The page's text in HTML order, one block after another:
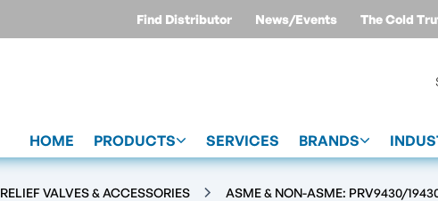
Find Distributor News/Events The Cold
HOME PRODUCTS SERVICES BRANDS
RELIEF VALVES & ACCESSORIES ASME & NON-ASME: PRV9430/